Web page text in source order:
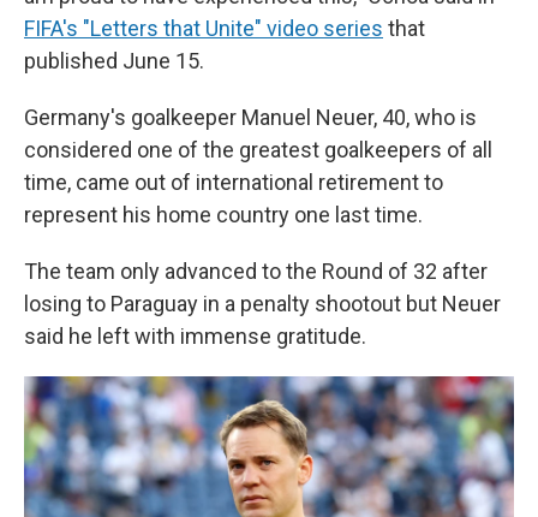
FIFA's "Letters that Unite" video series that
published June 15.
Germany's goalkeeper Manuel Neuer, 40, who is
considered one of the greatest goalkeepers of all
time, came out of international retirement to
represent his home country one last time.
The team only advanced to the Round of 32 after
losing to Paraguay in a penalty shootout but Neuer
said he left with immense gratitude.